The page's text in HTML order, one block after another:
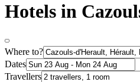
Hotels in
Where to?
Dates
Travellers